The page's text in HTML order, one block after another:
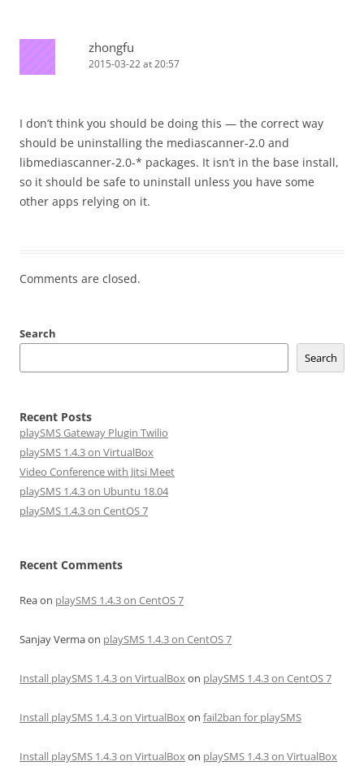
zhongfu
2015-03-22 at 20:57
I don’t think you should be doing this — the correct way
should be uninstalling the mediascanner-2.0 and
libmediascanner-2.0-* packages. It isn’t in the base install,
so it should be safe to uninstall unless you have some
other apps relying on it.
Comments are closed.
Search
Search
Recent Posts
playSMS Gateway Plugin Twilio
playSMS 1.4.3 on VirtualBox
Video Conference with Jitsi Meet
playSMS 1.4.3 on Ubuntu 18.04
playSMS 1.4.3 on CentOS 7
Recent Comments
Reaon playSMS 1.4.3 on CentOS 7
Sanjay Vermaon playSMS 1.4.3 on CentOS 7
Install playSMS 1.4.3 on VirtualBoxon playSMS 1.4.3 on CentOS 7
Install playSMS 1.4.3 on VirtualBoxon fail2ban for playSMS
Install playSMS 1.4.3 on VirtualBoxon playSMS 1.4.3 on VirtualBox